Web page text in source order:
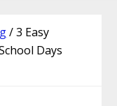
/3 Easy
Days